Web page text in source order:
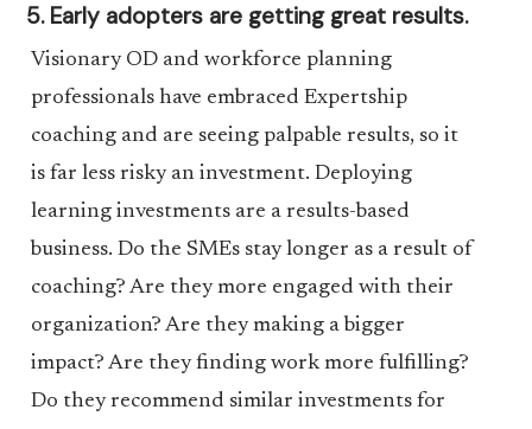
5. Early adopters are getting great results.
Visionary OD and workforce planning
professionals have embraced Expertship
coaching and are seeing palpable results, so it
is far less risky an investment. Deploying
learning investments are a results-based
business. Do the SMEs stay longer as a result of
coaching? Are they more engaged with their
organization? Are they making a bigger
impact? Are they finding work more fulfilling?
Do they recommend similar investments for